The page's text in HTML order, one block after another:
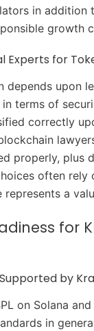
in addition
growth
Experts for
depends upon
terms of
correctly
properly, plus
often rely
a
for
by
on Solana
in